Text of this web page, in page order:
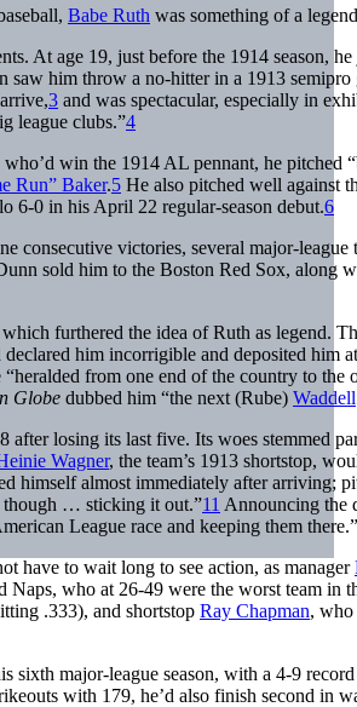
Babe Ruth was something of a
At age 19, just before the 1914 season,
saw him throw a no-hitter in a 1913 semipro
3 and was spectacular, especially in
league clubs.”4
win the 1914 AL pennant, he pitched
Run” Baker.5 He also pitched well against
6-0 in his April 22 regular-season debut.6
consecutive victories, several major-
sold him to the Boston Red Sox, along
furthered the idea of Ruth as legend.
him incorrigible and deposited him
from one end of the country to
Globe dubbed him “the next (Rube) Waddell
after losing its last five. Its woes stemmed
Wagner, the team’s 1913 shortstop,
himself almost immediately after arriving;
though … sticking it out.”11 Announcing the
League race and keeping them there.”
have to wait long to see action, as manager
Naps, who at 26-49 were the worst team in
.333), and shortstop Ray Chapman, who
sixth major-league season, with a 4-9
with 179, he’d also finish second in